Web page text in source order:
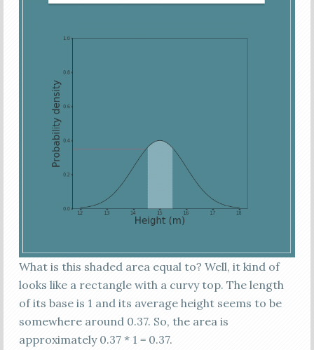
What is this shaded area equal to? Well, it kind of
looks like a rectangle with a curvy top. The length
of its base is 1 and its average height seems to be
somewhere around 0.37. So, the area is
approximately 0.37 * 1 = 0.37.